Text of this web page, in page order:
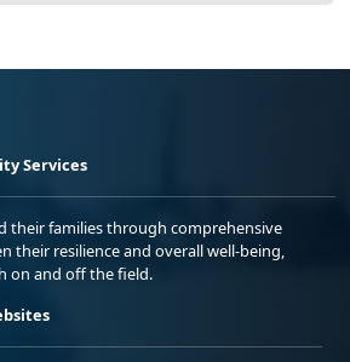
Services
their families through comprehensive
their resilience and overall well-being,
on and off the field.